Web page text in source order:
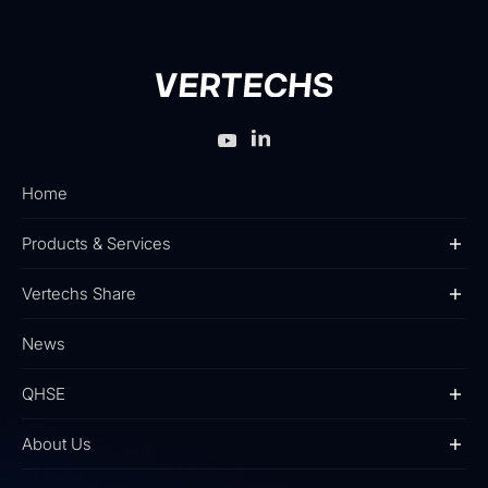
Home
Products & Services
Vertechs Share
News
QHSE
About Us